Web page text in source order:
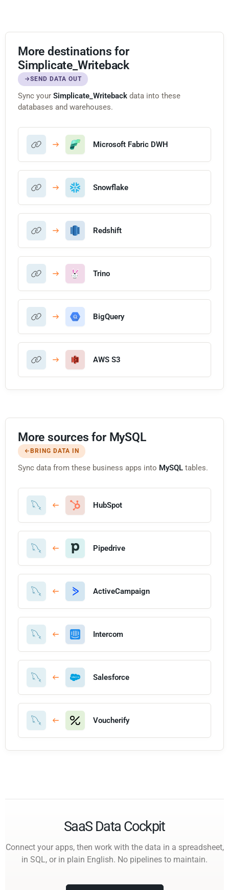
More destinations for
Simplicate_Writeback
SEND DATA OUT
Sync your Simplicate_Writeback data into these
databases and warehouses.
Microsoft Fabric DWH
Snowflake
Redshift
Trino
BigQuery
AWS S3
More sources for MySQL
BRING DATA IN
Sync data from these business apps into MySQL tables.
HubSpot
Pipedrive
ActiveCampaign
Intercom
Salesforce
Voucherify
SaaS Data Cockpit
Connect your apps, then work with the data in a spreadsheet,
in SQL, or in plain English. No pipelines to maintain.